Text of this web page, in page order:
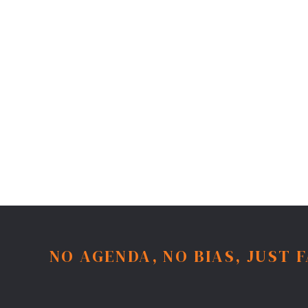
NO AGENDA, NO BIAS, JUST